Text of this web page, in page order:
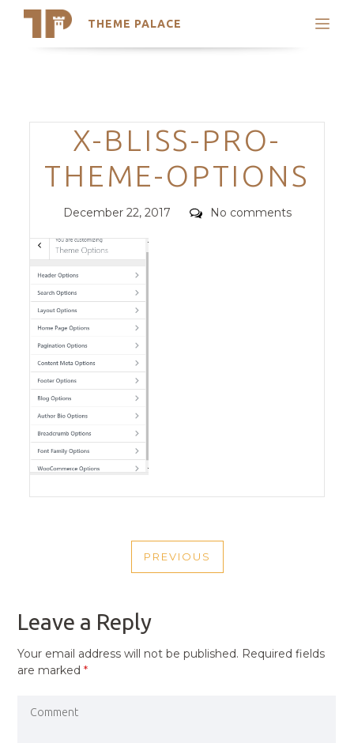
THEME PALACE
Search
Trending Themes
Categories
X-BLISS-PRO-
THEME-OPTIONS
Posted
December 22, 2017 Comments
No comments
NAVIGATION
PREVIOUS
PREVIOUS
Leave a Reply
Your email address will not be published. Required fields
are marked*